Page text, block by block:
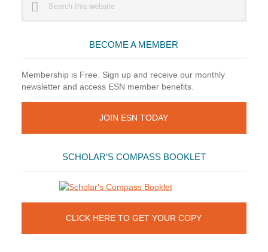
Sidebar
website
BECOME A MEMBER
Membership is Free. Sign up and receive our monthly
newsletter and access ESN member benefits.
JOIN ESN TODAY
SCHOLAR’S COMPASS BOOKLET
CLICK HERE TO GET YOUR COPY